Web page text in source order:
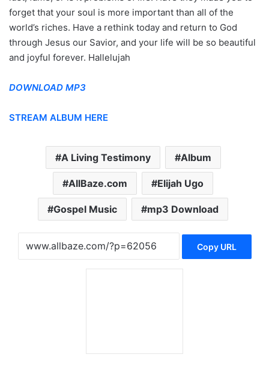
forget that your soul is more important than all of the
world’s riches. Have a rethink today and return to God
through Jesus our Savior, and your life will be so beautiful
and joyful forever. Hallelujah
DOWNLOAD MP3
STREAM ALBUM HERE
A Living Testimony Album
AllBaze.com Elijah Ugo
Gospel Music mp3 Download
Copy URL